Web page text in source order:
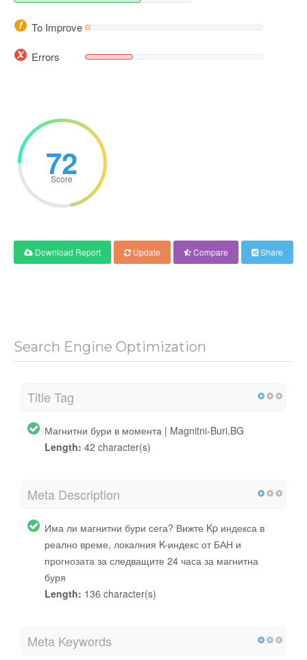
To Improve
Errors
72
Score
Download Report Update Compare Share
Search Engine Optimization
Title Tag
Магнитни бури в момента | Magnitni-Buri.BG
Length: 42 character(s)
Meta Description
Има ли магнитни бури сега? Вижте Kp индекса в
реално време, локалния K-индекс от БАН и
прогнозата за следващите 24 часа за магнитна
буря
Length: 136 character(s)
Meta Keywords